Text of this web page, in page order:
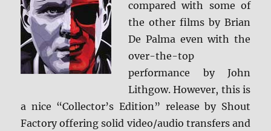
compared with some of
the other films by Brian
De Palma even with the
over-the-top
performance by John
Lithgow. However, this is
a nice “Collector’s Edition” release by Shout
Factory offering solid video/audio transfers and